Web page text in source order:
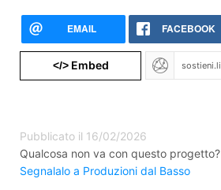
EMAIL FACEBOOK
</>Embed
Pubblicato il 16/02/2026
Qualcosa non va con questo progetto?
Segnalalo a Produzioni dal Basso